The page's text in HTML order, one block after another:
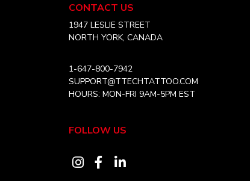
page
Canada
Home
CONTACT US
1947 LESLIE STREET
NORTH YORK, CANADA
1-647-800-7942
SUPPORT@TTECHTATTOO.COM
HOURS: MON-FRI 9AM-5PM EST
FOLLOW US
Visit VisitVisit